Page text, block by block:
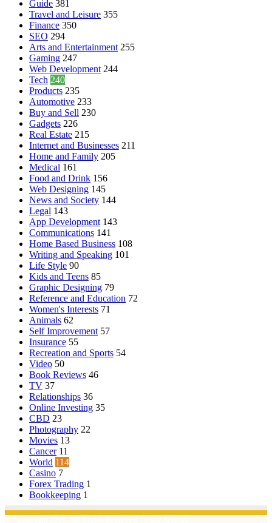
Guide 381
Travel and Leisure 355
Finance 350
SEO 294
Arts and Entertainment 255
Gaming 247
Web Development 244
Tech 240
Products 235
Automotive 233
Buy and Sell 230
Gadgets 226
Real Estate 215
Internet and Businesses 211
Home and Family 205
Medical 161
Food and Drink 156
Web Designing 145
News and Society 144
Legal 143
App Development 143
Communications 141
Home Based Business 108
Writing and Speaking 101
Life Style 90
Kids and Teens 85
Graphic Designing 79
Reference and Education 72
Women's Interests 71
Animals 62
Self Improvement 57
Insurance 55
Recreation and Sports 54
Video 50
Book Reviews 46
TV 37
Relationships 36
Online Investing 35
CBD 23
Photography 22
Movies 13
Cancer 11
World 114
Casino 7
Forex Trading 1
Bookkeeping 1